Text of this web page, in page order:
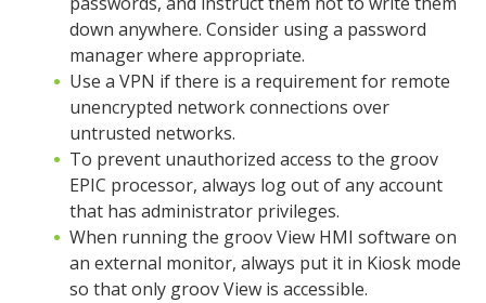
down anywhere. Consider using a password
manager where appropriate.
Use a VPN if there is a requirement for remote
unencrypted network connections over
untrusted networks.
To prevent unauthorized access to the groov
EPIC processor, always log out of any account
that has administrator privileges.
When running the groov View HMI software on
an external monitor, always put it in Kiosk mode
so that only groov View is accessible.